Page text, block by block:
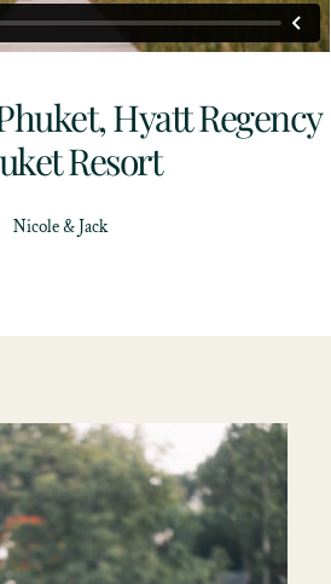
Hyatt Regency
Resort
Nicole & Jack